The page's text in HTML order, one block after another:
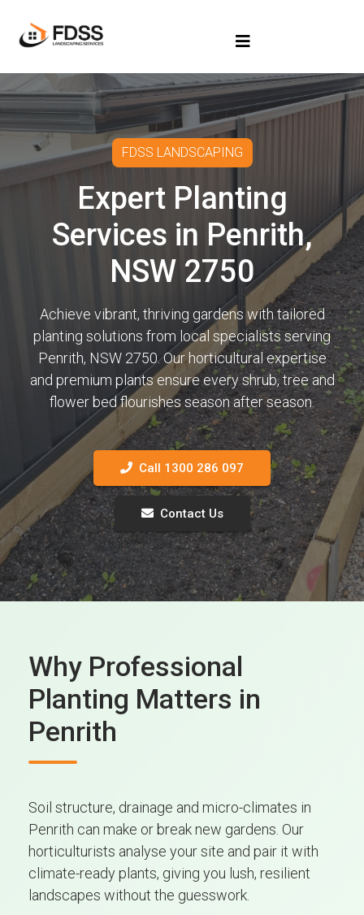
FDSS LANDSCAPING
Expert Planting
Services in Penrith,
NSW 2750
Achieve vibrant, thriving gardens with tailored
planting solutions from local specialists serving
Penrith, NSW 2750. Our horticultural expertise
and premium plants ensure every shrub, tree and
flower bed flourishes season after season.
Call 1300 286 097
Contact Us
Why Professional
Planting Matters in
Penrith
Soil structure, drainage and micro-climates in
Penrith can make or break new gardens. Our
horticulturists analyse your site and pair it with
climate-ready plants, giving you lush, resilient
landscapes without the guesswork.